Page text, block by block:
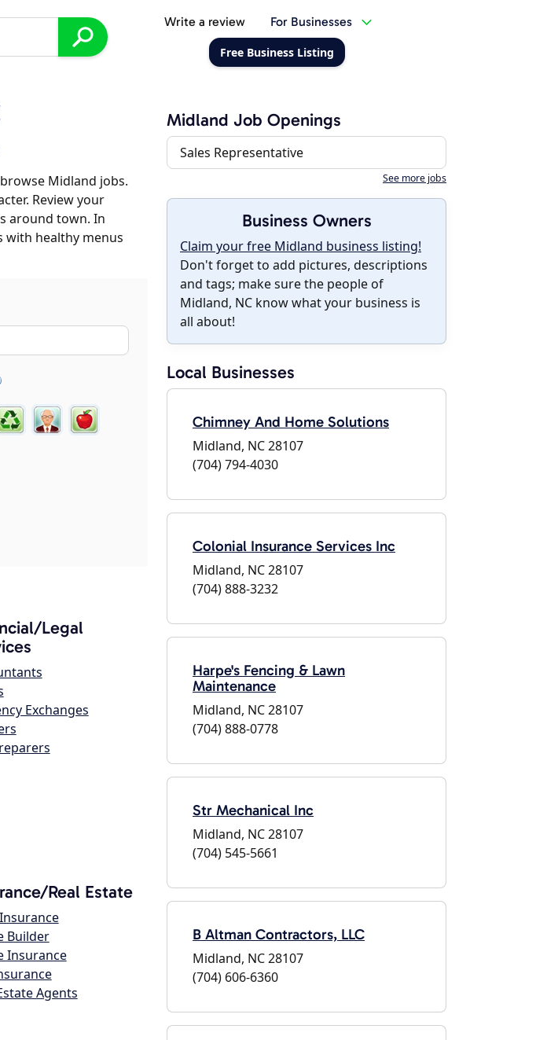
Write a review For Businesses
Free Business Listing
Midland jobs.
Review your
around town. In
with healthy menus
Legal
Exchanges
Real Estate
Builder
Insurance
Agents
Midland Job Openings
Sales Representative
See more jobs
Business Owners
Claim your free Midland business listing!
Don't forget to add pictures, descriptions
and tags; make sure the people of
Midland, NC know what your business is
all about!
Local Businesses
Chimney And Home Solutions
Midland, NC 28107
(704) 794-4030
Colonial Insurance Services Inc
Midland, NC 28107
(704) 888-3232
Harpe's Fencing & Lawn
Maintenance
Midland, NC 28107
(704) 888-0778
Str Mechanical Inc
Midland, NC 28107
(704) 545-5661
B Altman Contractors, LLC
Midland, NC 28107
(704) 606-6360